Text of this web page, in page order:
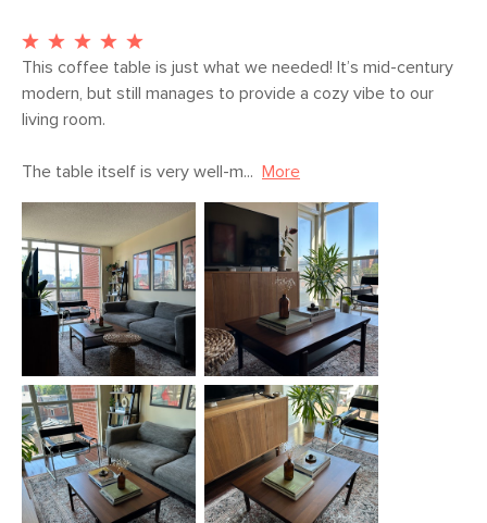
This coffee table is just what we needed! It’s mid-century
modern, but still manages to provide a cozy vibe to our
living room.
The table itself is very well-m... More